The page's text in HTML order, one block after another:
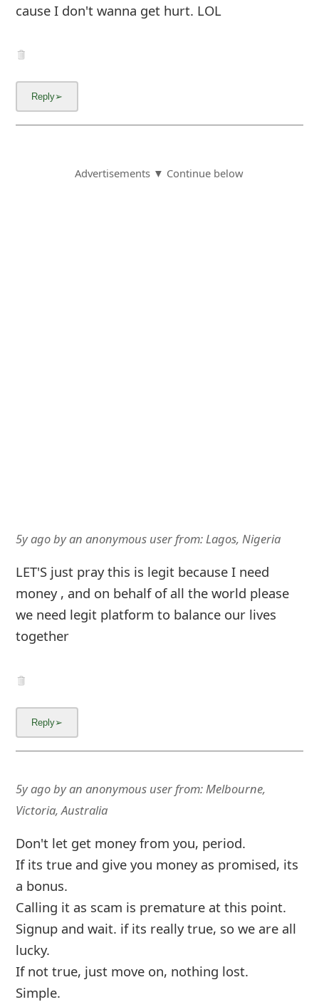
cause I don't wanna get hurt. LOL
Advertisements ▼ Continue below
5y agobyan anonymous userfrom:Lagos, Nigeria
LET'S just pray this is legit because I need
money , and on behalf of all the world please
we need legit platform to balance our lives
together
5y agobyan anonymous userfrom: Melbourne,
Victoria, Australia
Don't let get money from you, period.
If its true and give you money as promised, its
a bonus.
Calling it as scam is premature at this point.
Signup and wait. if its really true, so we are all
lucky.
If not true, just move on, nothing lost.
Simple.